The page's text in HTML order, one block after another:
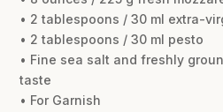
• 2 tablespoons / 30 ml extra-
• 2 tablespoons / 30 ml pesto
• Fine sea salt and freshly
taste
• For Garnish